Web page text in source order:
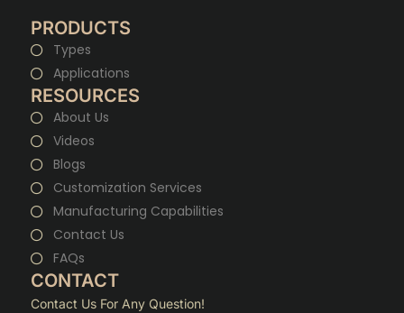
PRODUCTS
Types
Applications
RESOURCES
About Us
Videos
Blogs
Customization Services
Manufacturing Capabilities
Contact Us
FAQs
CONTACT
Contact Us For Any Question!